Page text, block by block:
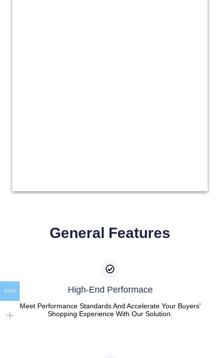
General Features
High-End Performace
Meet Performance Standards And Accelerate Your Buyers'
Shopping Experience With Our Solution.
USD